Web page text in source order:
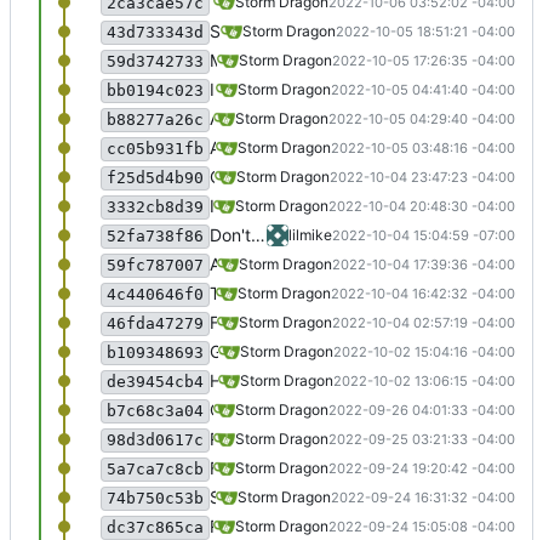
43d733343d Some fixes to installers, and now use the translator for bk3 if you don't have the dictionary file. Storm Dragon2022-10-05 18:51:21 -04:00
59d3742733 Moved the removal of nvdaControllerClient to the launcher of the game because sometimes it gets readded.Storm Dragon2022-10-05 17:26:35 -04:00
bb0194c023 Installer for Shadow Line should work now, requires xdotool. Storm Dragon2022-10-05 04:41:40 -04:00
b88277a26c A little more work on Shadow Line, still need to do the installer though.Storm Dragon2022-10-05 04:29:40 -04:00
cc05b931fb Added Shadow Line. It is commented out though because I still have to deal with the installer. If you want to play it, uncomment and when the installer pops up press enter 3 times and wait about 5 minutes, then press enter again and the game will launch. Close it and relaunch from the agm launcher.Storm Dragon2022-10-05 03:48:16 -04:00
f25d5d4b90 Clipboard-translator will now start on launch of Bokurano Daibouken 1 and 2.Storm Dragon2022-10-04 23:47:23 -04:00
3332cb8d39 Improvements to the clipboard translator. Storm Dragon2022-10-04 20:48:30 -04:00
52fa738f86 Don't remove nvda dlls from the entire wineprefix, since it is a shared prefix lilmike2022-10-04 15:04:59 -07:00
59fc787007 Added bk and bk2 Storm Dragon2022-10-04 17:39:36 -04:00
4c440646f0 The clipboard translator is much closer to working now. Tests with BK2 went reasonably well.Storm Dragon2022-10-04 16:42:32 -04:00
46fda47279 First pass at a script to translate the text in the clipboard. Not ready for prime time, unless you are working on the script, do not use yet. Storm Dragon2022-10-04 02:57:19 -04:00
b109348693 Game World of War is now working, so uncommented. Storm Dragon2022-10-02 15:04:16 -04:00
de39454cb4 Hopefully improved the installer for Bokurano Daibouken 3. It should now prompt for the translation file and provide the url where it can be obtained. Storm Dragon2022-10-02 13:06:15 -04:00
b7c68c3a04 Code to import translation file if found for BK3. This may be buggy, please report any problems. Dict.dat should be located either in Downloads or Desktop for this to work.Storm Dragon2022-09-26 04:01:33 -04:00
98d3d0617c Road to Rage and Road to Rage Offline added. Road to rage requires a script that is in the speech directory to speak.Storm Dragon2022-09-25 03:21:33 -04:00
5a7ca7c8cb Fixed tee for real this time lol.Storm Dragon2022-09-24 19:20:42 -04:00
74b750c53b Small change to detect the utility tee if it is in a nonstandard location.Storm Dragon2022-09-24 16:31:32 -04:00
dc37c865ca Road to Rage added but commented out because it is not speaking yet.Storm Dragon2022-09-24 15:05:08 -04:00